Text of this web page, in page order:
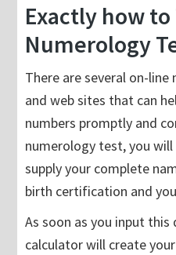
Exactly how to
Numerology
There are several on-
and web sites that can
numbers promptly and
numerology test, you
supply your complete
birth certification and
As soon as you input
calculator will create